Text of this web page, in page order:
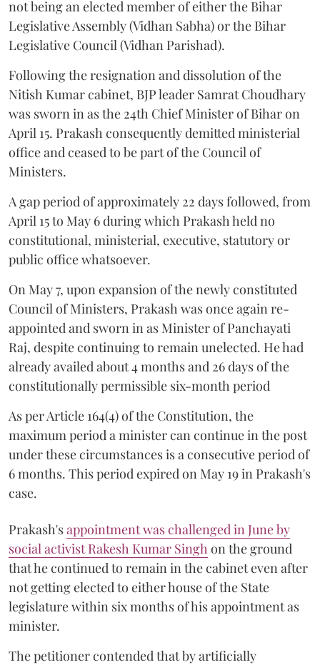
not being an elected member of either the Bihar
Legislative Assembly (Vidhan Sabha) or the Bihar
Legislative Council (Vidhan Parishad).
Following the resignation and dissolution of the
Nitish Kumar cabinet, BJP leader Samrat Choudhary
was sworn in as the 24th Chief Minister of Bihar on
April 15. Prakash consequently demitted ministerial
office and ceased to be part of the Council of
Ministers.
A gap period of approximately 22 days followed, from
April 15 to May 6 during which Prakash held no
constitutional, ministerial, executive, statutory or
public office whatsoever.
On May 7, upon expansion of the newly constituted
Council of Ministers, Prakash was once again re-
appointed and sworn in as Minister of Panchayati
Raj, despite continuing to remain unelected. He had
already availed about 4 months and 26 days of the
constitutionally permissible six-month period
As per Article 164(4) of the Constitution, the
maximum period a minister can continue in the post
under these circumstances is a consecutive period of
6 months. This period expired on May 19 in Prakash's
case.
Prakash'sappointment was challenged in June by
social activist Rakesh Kumar Singh on the ground
that he continued to remain in the cabinet even after
not getting elected to either house of the State
legislature within six months of his appointment as
minister.
The petitioner contended that by artificially